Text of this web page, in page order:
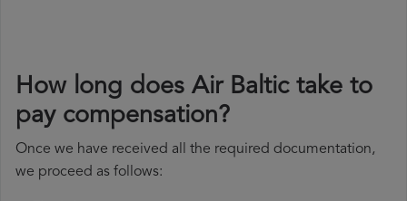
How long does Air Baltic take to
pay compensation?
Once we have received all the required documentation,
we proceed as follows: